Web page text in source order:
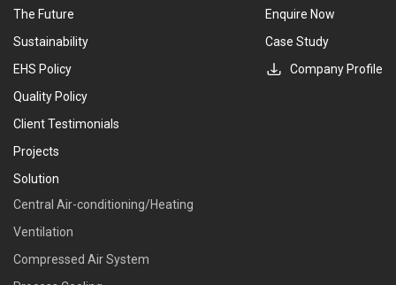
The Future
Sustainability
EHS Policy
Quality Policy
Client Testimonials
Projects
Solution
Central Air-conditioning/Heating
Ventilation
Compressed Air System
Enquire Now
Case Study
Company Profile